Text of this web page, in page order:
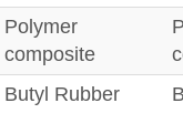
Polymer
composite
Butyl Rubber